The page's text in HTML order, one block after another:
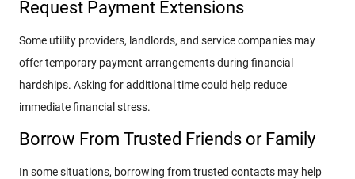
Request Payment Extensions
Some utility providers, landlords, and service companies may
offer temporary payment arrangements during financial
hardships. Asking for additional time could help reduce
immediate financial stress.
Borrow From Trusted Friends or Family
In some situations, borrowing from trusted contacts may help